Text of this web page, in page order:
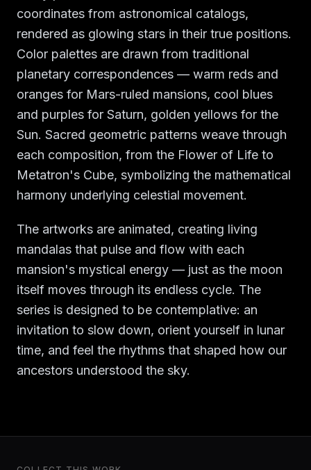
coordinates from astronomical catalogs,
rendered as glowing stars in their true positions.
Color palettes are drawn from traditional
planetary correspondences — warm reds and
oranges for Mars-ruled mansions, cool blues
and purples for Saturn, golden yellows for the
Sun. Sacred geometric patterns weave through
each composition, from the Flower of Life to
Metatron's Cube, symbolizing the mathematical
harmony underlying celestial movement.
The artworks are animated, creating living
mandalas that pulse and flow with each
mansion's mystical energy — just as the moon
itself moves through its endless cycle. The
series is designed to be contemplative: an
invitation to slow down, orient yourself in lunar
time, and feel the rhythms that shaped how our
ancestors understood the sky.